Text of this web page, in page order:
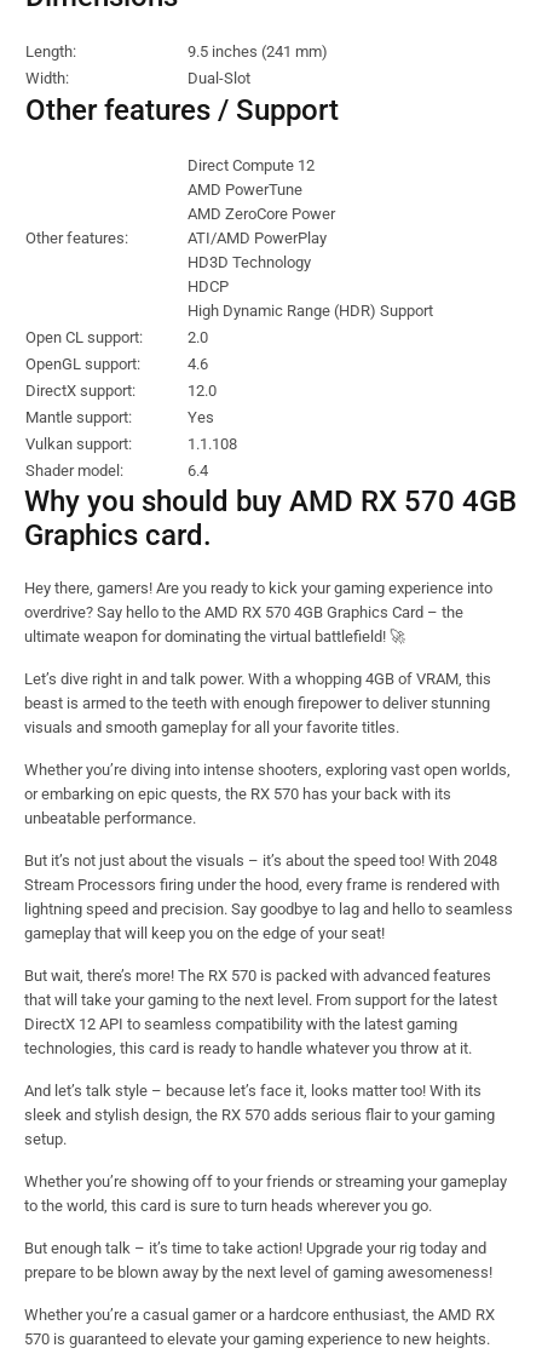
Length:
9.5 inches (241 mm)
Width:
Dual-Slot
Other features / Support
Other features:
Direct Compute 12
AMD PowerTune
AMD ZeroCore Power
ATI/AMD PowerPlay
HD3D Technology
HDCP
High Dynamic Range (HDR) Support
Open CL support:
2.0
OpenGL support:
4.6
DirectX support:
12.0
Mantle support:
Yes
Vulkan support:
1.1.108
Shader model:
6.4
Why you should buy AMD RX 570 4GB
Graphics card.
Hey there, gamers! Are you ready to kick your gaming experience into
overdrive? Say hello to the AMD RX 570 4GB Graphics Card – the
ultimate weapon for dominating the virtual battlefield! 🚀
Let’s dive right in and talk power. With a whopping 4GB of VRAM, this
beast is armed to the teeth with enough firepower to deliver stunning
visuals and smooth gameplay for all your favorite titles.
Whether you’re diving into intense shooters, exploring vast open worlds,
or embarking on epic quests, the RX 570 has your back with its
unbeatable performance.
But it’s not just about the visuals – it’s about the speed too! With 2048
Stream Processors firing under the hood, every frame is rendered with
lightning speed and precision. Say goodbye to lag and hello to seamless
gameplay that will keep you on the edge of your seat!
But wait, there’s more! The RX 570 is packed with advanced features
that will take your gaming to the next level. From support for the latest
DirectX 12 API to seamless compatibility with the latest gaming
technologies, this card is ready to handle whatever you throw at it.
And let’s talk style – because let’s face it, looks matter too! With its
sleek and stylish design, the RX 570 adds serious flair to your gaming
setup.
Whether you’re showing off to your friends or streaming your gameplay
to the world, this card is sure to turn heads wherever you go.
But enough talk – it’s time to take action! Upgrade your rig today and
prepare to be blown away by the next level of gaming awesomeness!
Whether you’re a casual gamer or a hardcore enthusiast, the AMD RX
570 is guaranteed to elevate your gaming experience to new heights.